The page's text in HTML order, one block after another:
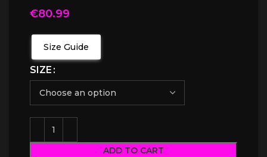
€80.99
Size Guide
SIZE
ADD TO CART